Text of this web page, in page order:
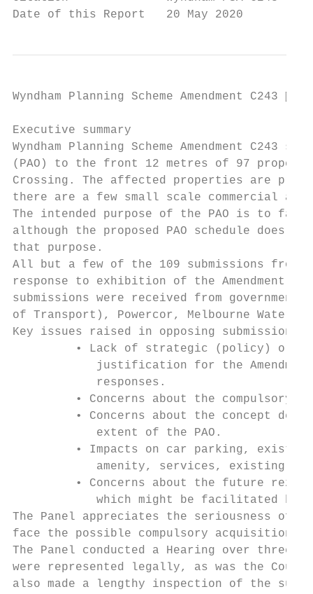
Date of this Report   20 May 2020
Wyndham Planning Scheme Amendment C243 
Executive summary
Wyndham Planning Scheme Amendment
(PAO) to the front 12 metres of 97
Crossing. The affected properties are
there are a few small scale commercial and
The intended purpose of the PAO is to
although the proposed PAO schedule does
that purpose.
All but a few of the 109 submissions from
response to exhibition of the Amendment,
submissions were received from
of Transport), Powercor, Melbourne Water
Key issues raised in opposing submissions
• Lack of strategic (policy) or
justification for the
            responses.
• Concerns about the compulsory
• Concerns about the concept
            extent of the PAO.
• Impacts on car parking,
amenity, services, existing
• Concerns about the future
which might be facilitated by
The Panel appreciates the seriousness of
face the possible compulsory
The Panel conducted a Hearing over three
were represented legally, as was the
also made a lengthy inspection of the